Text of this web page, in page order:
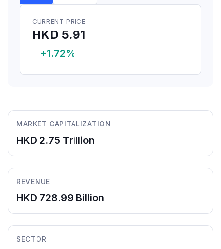
CURRENT PRICE
HKD 5.91
+1.72%
MARKET CAPITALIZATION
HKD 2.75 Trillion
REVENUE
HKD 728.99 Billion
SECTOR